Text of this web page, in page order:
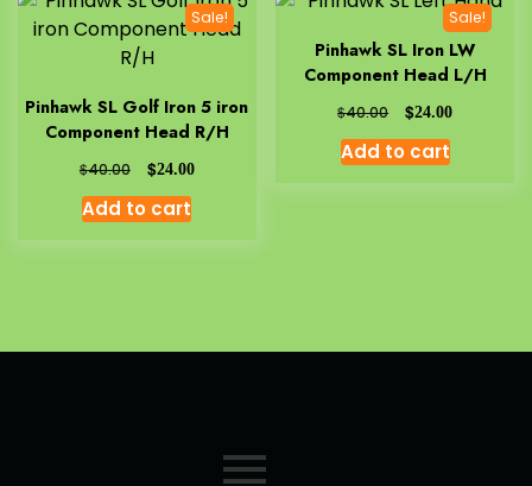
Sale!
Pinhawk SL Golf Iron 5 iron
Component Head R/H
$40.00 $24.00
Add to cart
Sale!
Pinhawk SL Iron LW
Component Head L/H
$40.00 $24.00
Add to cart